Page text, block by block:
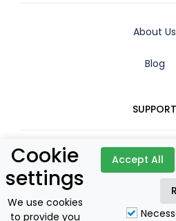
About Us
Blog
SUPPORT
Contact
Booking
Cookie
settings
We use cookies
to provide you
Accept All